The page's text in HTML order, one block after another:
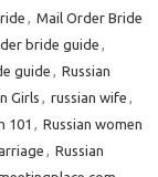
, Mail Order Bride
bride guide ,
guide , Russian
Girls , russian wife ,
101 , Russian women
, Russian